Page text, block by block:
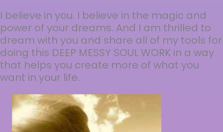
I believe in you. I believe in the magic and
power of your dreams. And I am thrilled to
dream with you and share all of my tools for
doing this DEEP MESSY SOUL WORK in a way
that helps you create more of what you
want in your life.